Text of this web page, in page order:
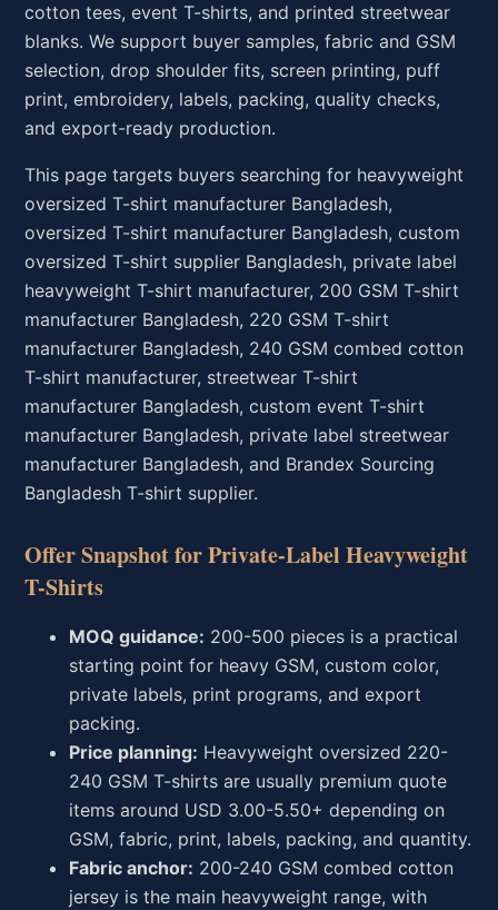
cotton tees, event T-shirts, and printed streetwear
blanks. We support buyer samples, fabric and GSM
selection, drop shoulder fits, screen printing, puff
print, embroidery, labels, packing, quality checks,
and export-ready production.
This page targets buyers searching for heavyweight
oversized T-shirt manufacturer Bangladesh,
oversized T-shirt manufacturer Bangladesh, custom
oversized T-shirt supplier Bangladesh, private label
heavyweight T-shirt manufacturer, 200 GSM T-shirt
manufacturer Bangladesh, 220 GSM T-shirt
manufacturer Bangladesh, 240 GSM combed cotton
T-shirt manufacturer, streetwear T-shirt
manufacturer Bangladesh, custom event T-shirt
manufacturer Bangladesh, private label streetwear
manufacturer Bangladesh, and Brandex Sourcing
Bangladesh T-shirt supplier.
Offer Snapshot for Private-Label Heavyweight
T-Shirts
MOQ guidance: 200-500 pieces is a practical
starting point for heavy GSM, custom color,
private labels, print programs, and export
packing.
Price planning: Heavyweight oversized 220-
240 GSM T-shirts are usually premium quote
items around USD 3.00-5.50+ depending on
GSM, fabric, print, labels, packing, and quantity.
Fabric anchor: 200-240 GSM combed cotton
jersey is the main heavyweight range, with